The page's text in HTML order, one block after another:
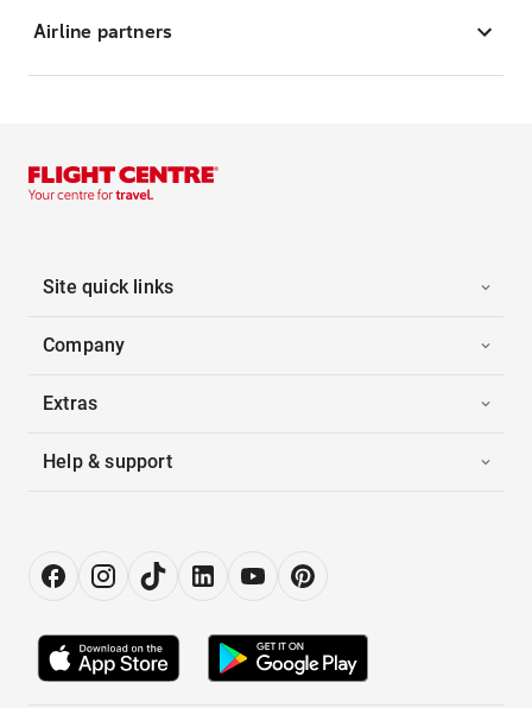
Airline partners
Site quick links
Company
Extras
Help & support